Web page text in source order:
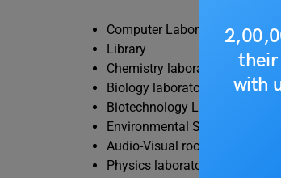
their
with
Computer Laboratory
Library
Chemistry laboratory
Biology laboratory
Biotechnology Laboratory
Environmental Science
Audio-Visual room
Physics laboratory